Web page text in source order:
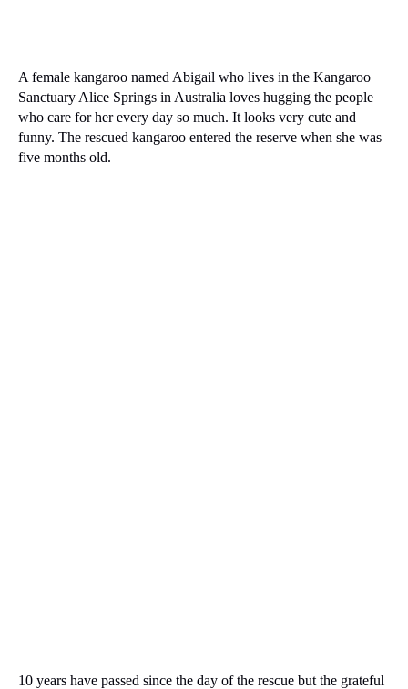
A female kangaroo named Abigail who lives in the Kangaroo
Sanctuary Alice Springs in Australia loves hugging the people
who care for her every day so much. It looks very cute and
funny. The rescued kangaroo entered the reserve when she was
five months old.
10 years have passed since the day of the rescue but the grateful